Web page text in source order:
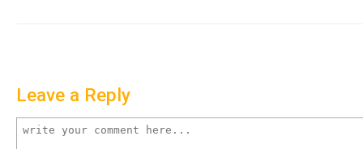
Leave a Reply